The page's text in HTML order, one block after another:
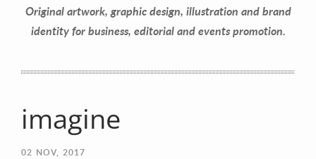
Let’s get in touch!
Original artwork, graphic design, illustration and brand
identity for business, editorial and events promotion.
imagine
02 NOV, 2017